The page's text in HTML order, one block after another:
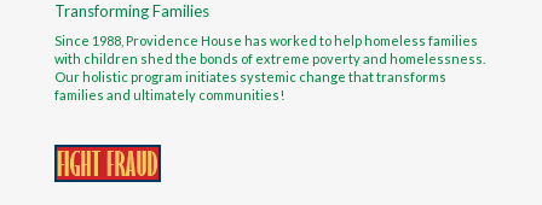
Transforming Families
Since 1988, Providence House has worked to help homeless families
with children shed the bonds of extreme poverty and homelessness.
Our holistic program initiates systemic change that transforms
families and ultimately communities!